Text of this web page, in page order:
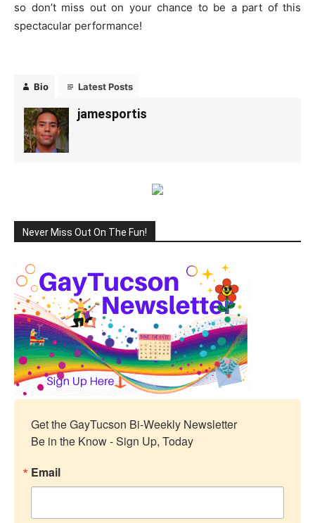
so don’t miss out on your chance to be a part of this
spectacular performance!
Bio Latest Posts
jamesportis
Never Miss Out On The Fun!
Get the GayTucson Bi-Weekly Newsletter
Be in the Know - Sign Up, Today
Email